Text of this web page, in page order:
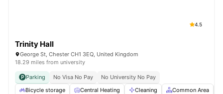
4.5
Trinity Hall
George St, Chester CH1 3EQ, United Kingdom
18.29 miles from university
Parking No Visa No Pay
No University No Pay
Bicycle storage
Central Heating Cleaning Common Area